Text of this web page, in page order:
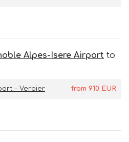
Alpes-Isere Airport to
– Verbier from 910 EUR